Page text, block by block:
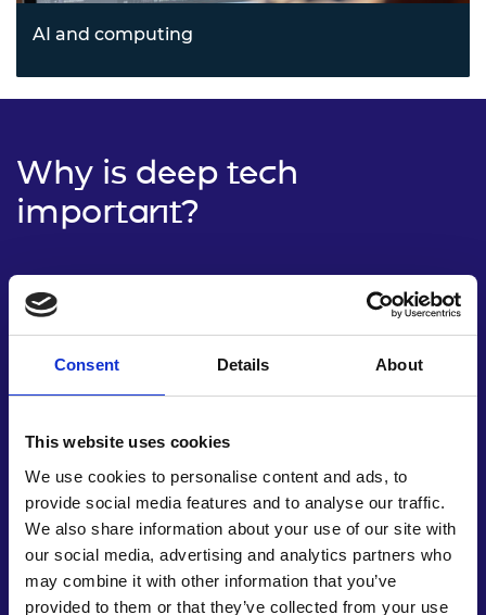
Consent Details About
This website uses cookies
We use cookies to personalise content and ads, to
provide social media features and to analyse our traffic.
We also share information about your use of our site with
our social media, advertising and analytics partners who
may combine it with other information that you’ve
provided to them or that they’ve collected from your use
AI and computing
Why is deep tech
important?
Driving economic growth